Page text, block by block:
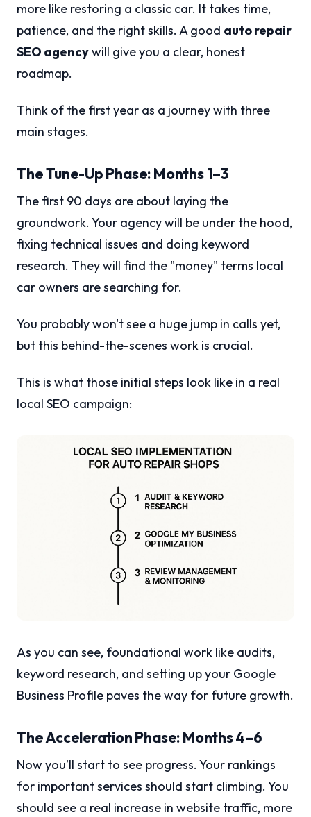
more like restoring a classic car. It takes time,
patience, and the right skills. A good auto repair
SEO agencywill give you a clear, honest
roadmap.
Think of the first year as a journey with three
main stages.
The Tune-Up Phase: Months 1–3
The first 90 days are about laying the
groundwork. Your agency will be under the hood,
fixing technical issues and doing keyword
research. They will find the "money" terms local
car owners are searching for.
You probably won't see a huge jump in calls yet,
but this behind-the-scenes work is crucial.
This is what those initial steps look like in a real
local SEO campaign:
As you can see, foundational work like audits,
keyword research, and setting up your Google
Business Profile paves the way for future growth.
The Acceleration Phase: Months 4–6
Now you’ll start to see progress. Your rankings
for important services should start climbing. You
should see a real increase in website traffic, more